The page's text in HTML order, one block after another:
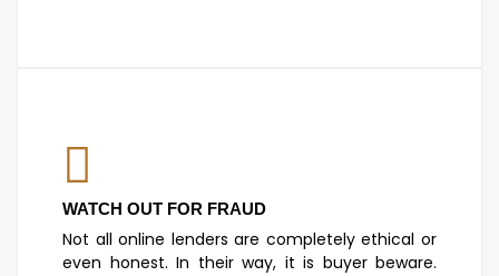
WATCH OUT FOR FRAUD
Not all online lenders are completely ethical or
even honest. In their way, it is buyer beware.